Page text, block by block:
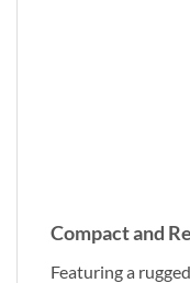
Compact and
Featuring a